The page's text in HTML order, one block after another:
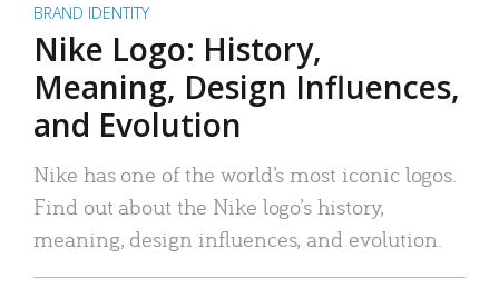
BRAND IDENTITY
Nike Logo: History,
Meaning, Design Influences,
and Evolution
Nike has one of the world’s most iconic logos.
Find out about the Nike logo’s history,
meaning, design influences, and evolution.